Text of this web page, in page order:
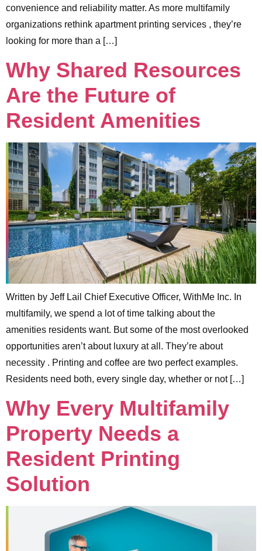
convenience and reliability matter. As more multifamily
organizations rethink apartment printing services , they’re
looking for more than a […]
Why Shared Resources
Are the Future of
Resident Amenities
Written by Jeff Lail Chief Executive Officer, WithMe Inc. In
multifamily, we spend a lot of time talking about the
amenities residents want. But some of the most overlooked
opportunities aren’t about luxury at all. They’re about
necessity . Printing and coffee are two perfect examples.
Residents need both, every single day, whether or not […]
Why Every Multifamily
Property Needs a
Resident Printing
Solution